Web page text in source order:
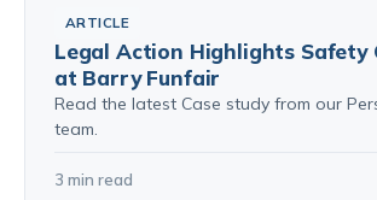
ARTICLE
Legal Action Highlights Safety
at Barry Funfair
Read the latest Case study from our
team.
3 min read